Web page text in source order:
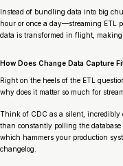
Instead of bundling data into big
hour or once a day—streaming ETL
data is transformed in flight, making
How Does Change Data Capture
Right on the heels of the ETL
why does it matter so much for
Think of CDC as a silent, incredibly
than constantly polling the database
which hammers your production
changelog.